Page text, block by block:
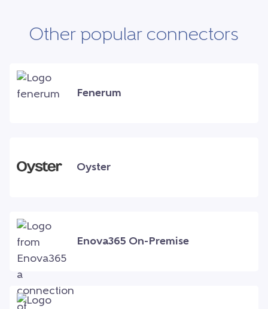
Other popular connectors
Fenerum
Oyster
Enova365 On-Premise